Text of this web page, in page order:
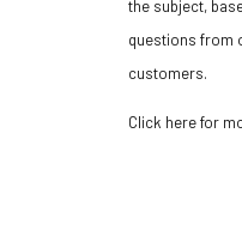
the subject,
questions from
customers.
Click here for